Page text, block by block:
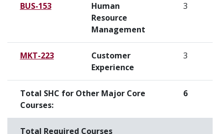
BUS-153
Human
Resource
Management
3
MKT-223
Customer
Experience
3
Total SHC for Other Major Core
Courses:
6
Total Required Courses